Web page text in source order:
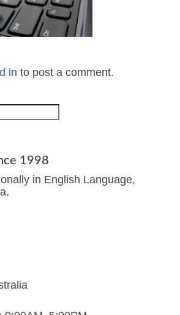
in to post a comment.
1998
in English Language,